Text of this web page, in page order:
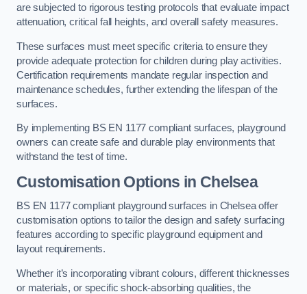
are subjected to rigorous testing protocols that evaluate impact
attenuation, critical fall heights, and overall safety measures.
These surfaces must meet specific criteria to ensure they
provide adequate protection for children during play activities.
Certification requirements mandate regular inspection and
maintenance schedules, further extending the lifespan of the
surfaces.
By implementing BS EN 1177 compliant surfaces, playground
owners can create safe and durable play environments that
withstand the test of time.
Customisation Options in Chelsea
BS EN 1177 compliant playground surfaces in Chelsea offer
customisation options to tailor the design and safety surfacing
features according to specific playground equipment and
layout requirements.
Whether it’s incorporating vibrant colours, different thicknesses
or materials, or specific shock-absorbing qualities, the